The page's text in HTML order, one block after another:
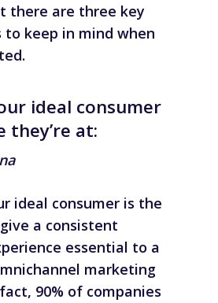
there are three key
to keep in mind when
ideal consumer
they’re at:
ideal consumer is the
a consistent
essential to a
marketing
90% of companies